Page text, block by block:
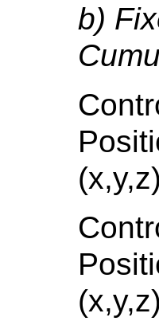
b)